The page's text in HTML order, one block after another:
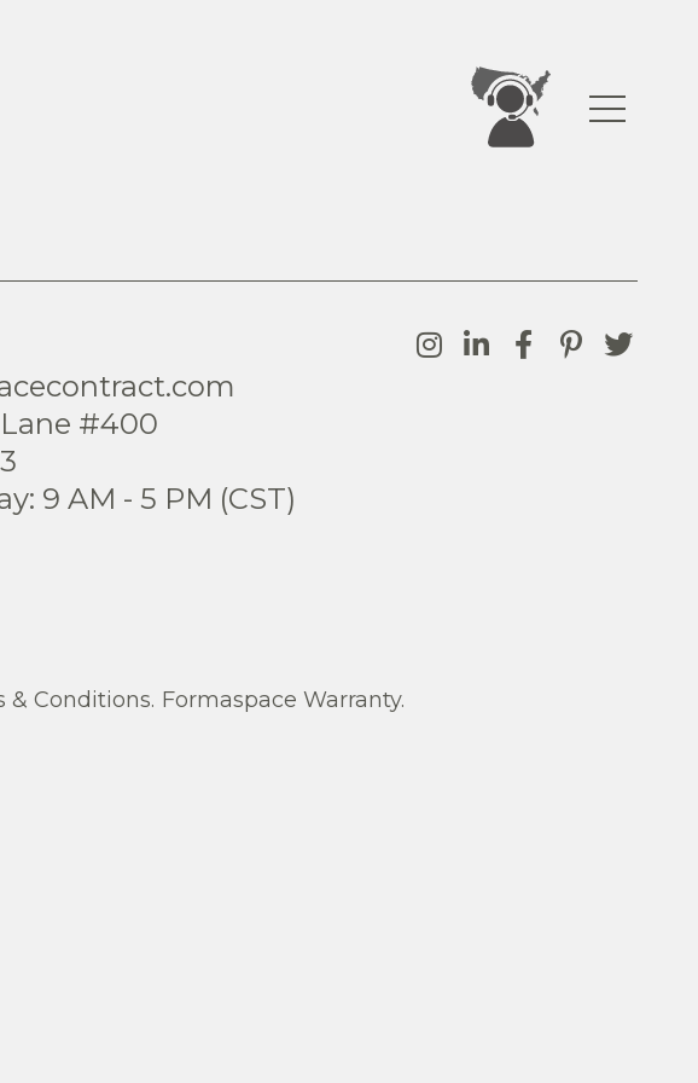
Lane #400
9 AM - 5 PM (CST)
& Conditions. Formaspace Warranty.